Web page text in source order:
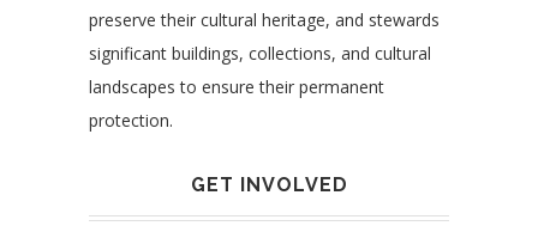
preserve their cultural heritage, and stewards
significant buildings, collections, and cultural
landscapes to ensure their permanent
protection.
GET INVOLVED